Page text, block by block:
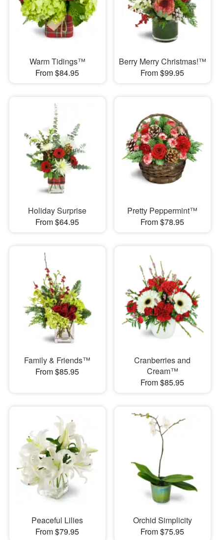
Warm Tidings™
From $84.95
Berry Merry Christmas!™
From $99.95
Holiday Surprise
From $64.95
Pretty Peppermint™
From $78.95
Family & Friends™
From $85.95
Cranberries and
Cream™
From $85.95
Peaceful Lilies
From $79.95
Orchid Simplicity
From $75.95